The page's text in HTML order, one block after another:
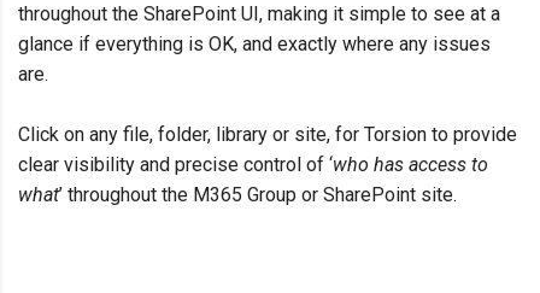
throughout the SharePoint UI, making it simple to see at a
glance if everything is OK, and exactly where any issues
are.
Click on any file, folder, library or site, for Torsion to provide
clear visibility and precise control of ‘who has access to
what’ throughout the M365 Group or SharePoint site.